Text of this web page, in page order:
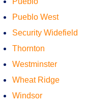
Pueblo West
Security Widefield
Thornton
Westminster
Wheat Ridge
Windsor